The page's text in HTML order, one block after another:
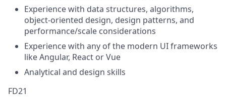
Experience with data structures, algorithms,
object-oriented design, design patterns, and
performance/scale considerations
Experience with any of the modern UI frameworks
like Angular, React or Vue
Analytical and design skills
FD21